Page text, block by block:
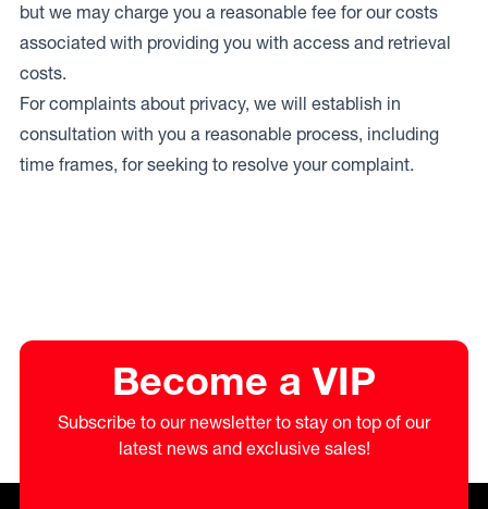
but we may charge you a reasonable fee for our costs
associated with providing you with access and retrieval
costs.
For complaints about privacy, we will establish in
consultation with you a reasonable process, including
time frames, for seeking to resolve your complaint.
Become a VIP
Subscribe to our newsletter to stay on top of our
latest news and exclusive sales!